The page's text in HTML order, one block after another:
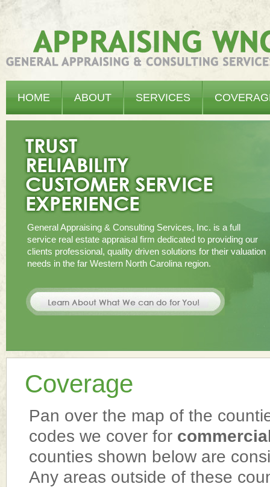
HOME ABOUT SERVICES
General Appraising & Consulting Services, Inc. is a full
service real estate appraisal firm dedicated to providing our
clients professional, quality driven solutions for their valuation
needs in the far Western North Carolina region.
Coverage
Pan over the map of the
codes we cover for
counties shown below are
Any areas outside of these